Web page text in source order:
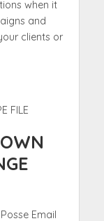
when it
and
clients or
FILE
Email